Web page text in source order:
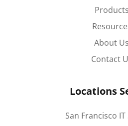
Products
About Us
Contact
Locations
San Francisco